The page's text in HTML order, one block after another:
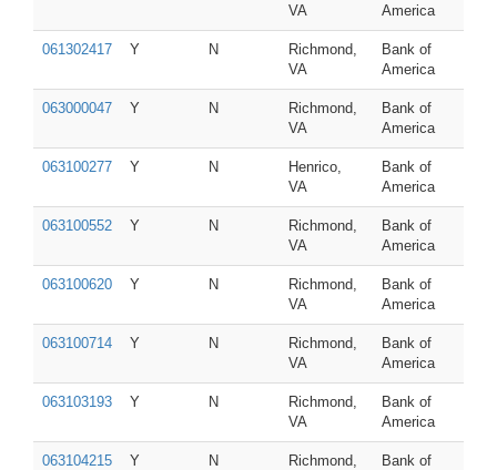
VA
America
061302417 Y N
Richmond,
VA
Bank of
America
063000047 Y N
Richmond,
VA
Bank of
America
063100277 Y N
Henrico,
VA
Bank of
America
063100552 Y N
Richmond,
VA
Bank of
America
063100620 Y N
Richmond,
VA
Bank of
America
063100714 Y N
Richmond,
VA
Bank of
America
063103193 Y N
Richmond,
VA
Bank of
America
063104215 Y N
Richmond,
Bank of